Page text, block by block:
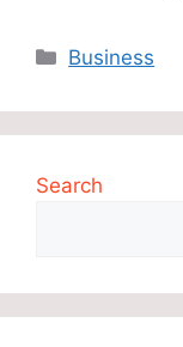
Categories
Business
Search